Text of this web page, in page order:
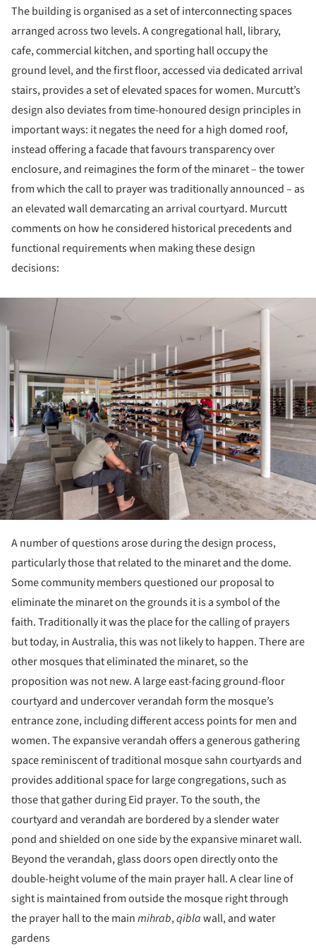
The building is organised as a set of interconnecting spaces
arranged across two levels. A congregational hall, library,
cafe, commercial kitchen, and sporting hall occupy the
ground level, and the first floor, accessed via dedicated arrival
stairs, provides a set of elevated spaces for women. Murcutt’s
design also deviates from time-honoured design principles in
important ways: it negates the need for a high domed roof,
instead offering a facade that favours transparency over
enclosure, and reimagines the form of the minaret – the tower
from which the call to prayer was traditionally announced – as
an elevated wall demarcating an arrival courtyard. Murcutt
comments on how he considered historical precedents and
functional requirements when making these design
decisions:
A number of questions arose during the design process,
particularly those that related to the minaret and the dome.
Some community members questioned our proposal to
eliminate the minaret on the grounds it is a symbol of the
faith. Traditionally it was the place for the calling of prayers
but today, in Australia, this was not likely to happen. There are
other mosques that eliminated the minaret, so the
proposition was not new. A large east-facing ground-floor
courtyard and undercover verandah form the mosque’s
entrance zone, including different access points for men and
women. The expansive verandah offers a generous gathering
space reminiscent of traditional mosque sahn courtyards and
provides additional space for large congregations, such as
those that gather during Eid prayer. To the south, the
courtyard and verandah are bordered by a slender water
pond and shielded on one side by the expansive minaret wall.
Beyond the verandah, glass doors open directly onto the
double-height volume of the main prayer hall. A clear line of
sight is maintained from outside the mosque right through
the prayer hall to the mainmihrab,qiblawall, and water
gardens